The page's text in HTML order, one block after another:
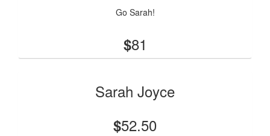
Go Sarah!
$81
Sarah Joyce
$52.50